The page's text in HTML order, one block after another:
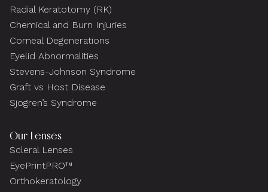
Radial Keratotomy (RK)
Chemical and Burn Injuries
Corneal Degenerations
Eyelid Abnormalities
Stevens-Johnson Syndrome
Graft vs Host Disease
Sjogren’s Syndrome
Our Lenses
Scleral Lenses
EyePrintPRO™
Orthokeratology